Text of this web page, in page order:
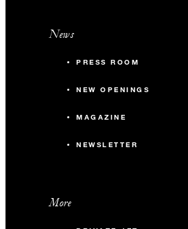
News
PRESS ROOM
NEW OPENINGS
MAGAZINE
NEWSLETTER
More